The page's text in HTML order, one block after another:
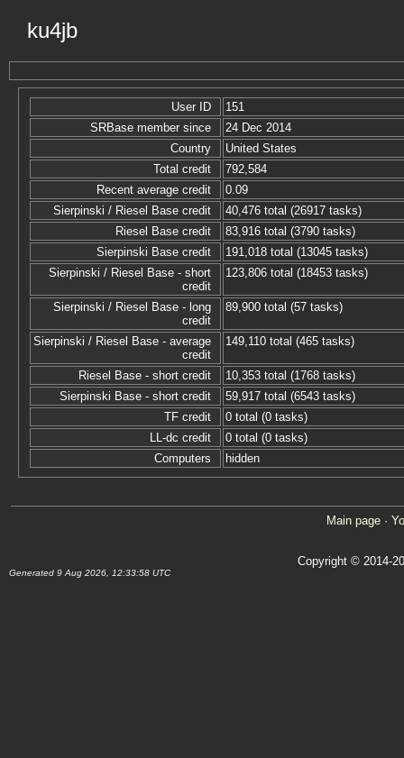
ku4jb
User ID
151
SRBase member since
24 Dec 2014
Country
United States
Total credit
792,584
Recent average credit
0.09
Sierpinski / Riesel Base credit
40,476 total (26917 tasks)
Riesel Base credit
83,916 total (3790 tasks)
Sierpinski Base credit
191,018 total (13045 tasks)
Sierpinski / Riesel Base - short
credit
123,806 total (18453 tasks)
Sierpinski / Riesel Base - long
credit
89,900 total (57 tasks)
Sierpinski / Riesel Base - average
credit
149,110 total (465 tasks)
Riesel Base - short credit
10,353 total (1768 tasks)
Sierpinski Base - short credit
59,917 total (6543 tasks)
TF credit
0 total (0 tasks)
LL-dc credit
0 total (0 tasks)
Computers
hidden
Main page ·
Copyright © 2014-
Generated 9 Aug 2026, 12:33:58 UTC